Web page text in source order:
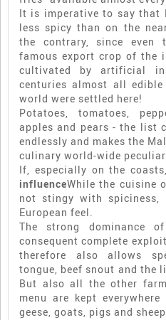
It is imperative to say that
less spicy than on the
the contrary, since even
famous export crop of
cultivated by artificial
centuries almost all
world were settled here!
Potatoes, tomatoes,
apples and pears - the list
endlessly and makes the
culinary world-wide
If, especially on the
influenceWhile the cuisine
not stingy with
European feel.
The strong dominance
consequent complete
therefore also allows
tongue, beef snout and the
But also all the other
menu are kept
geese, goats, pigs and